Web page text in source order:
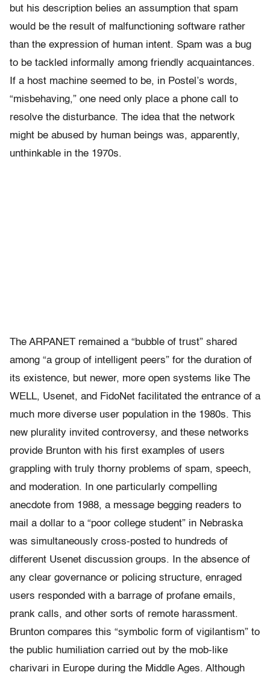
but his description belies an assumption that spam
would be the result of malfunctioning software rather
than the expression of human intent. Spam was a bug
to be tackled informally among friendly acquaintances.
If a host machine seemed to be, in Postel’s words,
“misbehaving,” one need only place a phone call to
resolve the disturbance. The idea that the network
might be abused by human beings was, apparently,
unthinkable in the 1970s.
The ARPANET remained a “bubble of trust” shared
among “a group of intelligent peers” for the duration of
its existence, but newer, more open systems like The
WELL, Usenet, and FidoNet facilitated the entrance of a
much more diverse user population in the 1980s. This
new plurality invited controversy, and these networks
provide Brunton with his first examples of users
grappling with truly thorny problems of spam, speech,
and moderation. In one particularly compelling
anecdote from 1988, a message begging readers to
mail a dollar to a “poor college student” in Nebraska
was simultaneously cross-posted to hundreds of
different Usenet discussion groups. In the absence of
any clear governance or policing structure, enraged
users responded with a barrage of profane emails,
prank calls, and other sorts of remote harassment.
Brunton compares this “symbolic form of vigilantism” to
the public humiliation carried out by the mob-like
charivari in Europe during the Middle Ages. Although